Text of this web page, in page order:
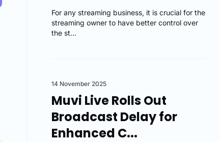
For any streaming business, it is crucial for the
streaming owner to have better control over
the st...
14 November 2025
Muvi Live Rolls Out
Broadcast Delay for
Enhanced C...